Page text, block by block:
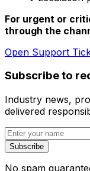
For urgent or
through the
Open Support
Subscribe to
Industry news,
delivered
Subscribe
No spam